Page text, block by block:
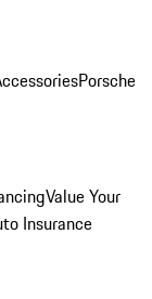
Porsche
Value Your
Insurance